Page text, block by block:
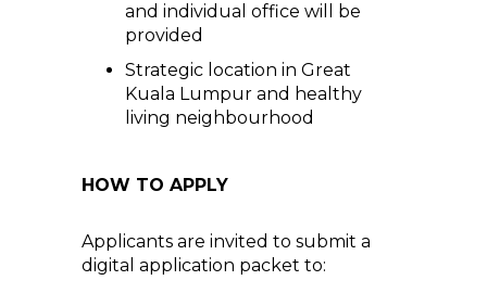
and individual office will be
provided
Strategic location in Great
Kuala Lumpur and healthy
living neighbourhood
HOW TO APPLY
Applicants are invited to submit a
digital application packet to: